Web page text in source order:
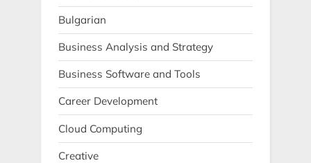
Bulgarian
Business Analysis and Strategy
Business Software and Tools
Career Development
Cloud Computing
Creative